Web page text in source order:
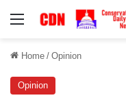
Menu
Home / Opinion
Opinion